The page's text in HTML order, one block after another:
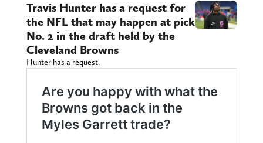
Travis Hunter has a request for
the NFL that may happen at pick
No. 2 in the draft held by the
Cleveland Browns
Hunter has a request.